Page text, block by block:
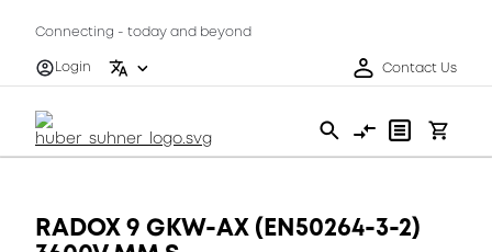
Connecting - today and beyond
Login
Contact Us
RADOX 9 GKW-AX (EN50264-3-2)